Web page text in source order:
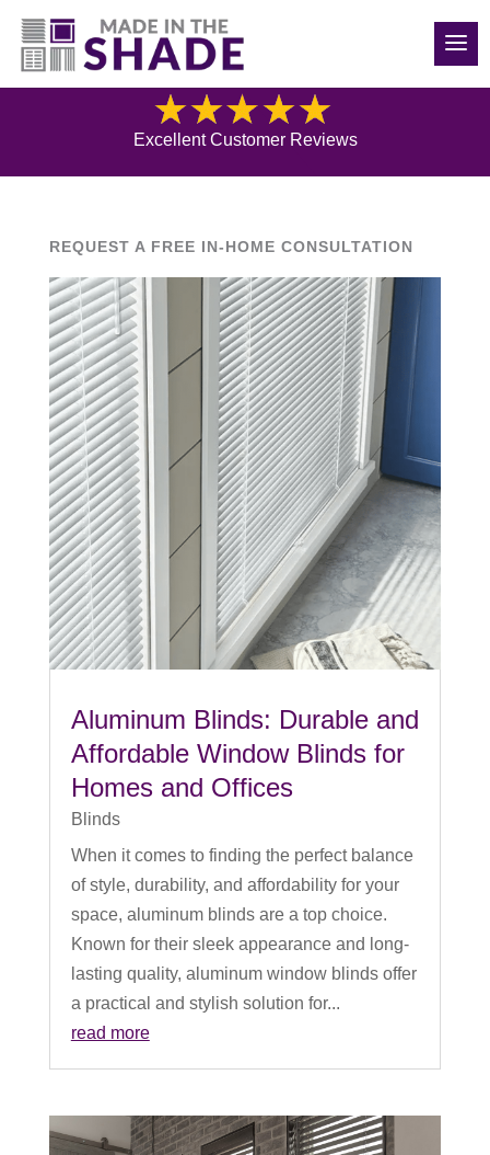
(540) 783-7657
Blog
Excellent Customer Reviews
REQUEST A FREE IN-HOME CONSULTATION
Aluminum Blinds: Durable and
Affordable Window Blinds for
Homes and Offices
Blinds
When it comes to finding the perfect balance
of style, durability, and affordability for your
space, aluminum blinds are a top choice.
Known for their sleek appearance and long-
lasting quality, aluminum window blinds offer
a practical and stylish solution for...
read more